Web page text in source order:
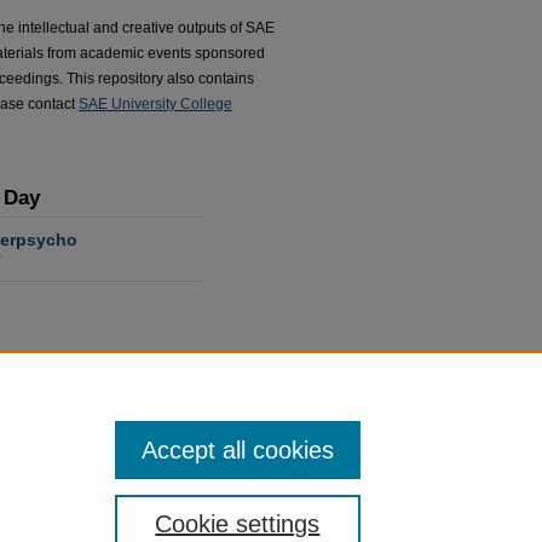
intellectual and creative outputs of SAE
from academic events sponsored
This repository also contains
contact SAE University College
Cookie settings
Accept all cookies